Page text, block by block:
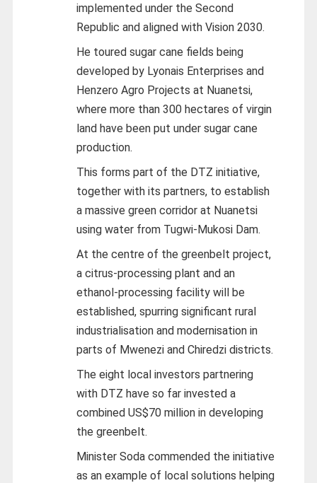
implemented under the Second
Republic and aligned with Vision 2030.
He toured sugar cane fields being
developed by Lyonais Enterprises and
Henzero Agro Projects at Nuanetsi,
where more than 300 hectares of virgin
land have been put under sugar cane
production.
This forms part of the DTZ initiative,
together with its partners, to establish
a massive green corridor at Nuanetsi
using water from Tugwi-Mukosi Dam.
At the centre of the greenbelt project,
a citrus-processing plant and an
ethanol-processing facility will be
established, spurring significant rural
industrialisation and modernisation in
parts of Mwenezi and Chiredzi districts.
The eight local investors partnering
with DTZ have so far invested a
combined US$70 million in developing
the greenbelt.
Minister Soda commended the initiative
as an example of local solutions helping